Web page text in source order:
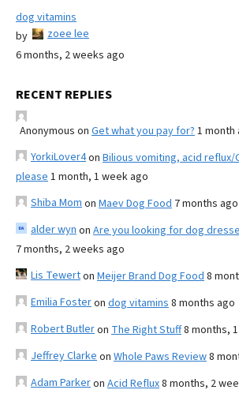
dog vitamins
by
zoee lee
6 months, 2 weeks ago
RECENT REPLIES
Anonymous on Get what you pay for? 1 month
YorkiLover4on Bilious vomiting, acid reflux/
please 1 month, 1 week ago
Shiba Mom on Maev Dog Food 7 months ago
alder wyn on Are you looking for dog
7 months, 2 weeks ago
Lis Tewerton Meijer Brand Dog Food 8
Emilia Fosteron dog vitamins 8 months ago
Robert Butleron The Right Stuff8 months,
Jeffrey Clarke on Whole Paws Review8
Adam Parkeron Acid Reflux8 months, 2